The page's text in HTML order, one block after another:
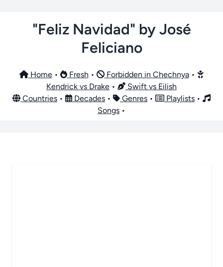
"Feliz Navidad" by José
Feliciano
Home• Fresh • Forbidden in Chechnya•
Kendrick vs Drake •
Swift vs Eilish
Countries • Decades • Genres • Playlists •
Songs •